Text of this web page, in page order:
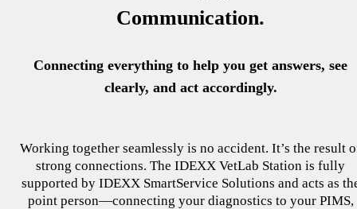
Communication.
Connecting everything to help you get answers, see
clearly, and act accordingly.
Working together seamlessly is no accident. It’s the result
strong connections. The IDEXX VetLab Station is fully
supported by IDEXX SmartService Solutions and acts as
point person—connecting your diagnostics to your PIMS,